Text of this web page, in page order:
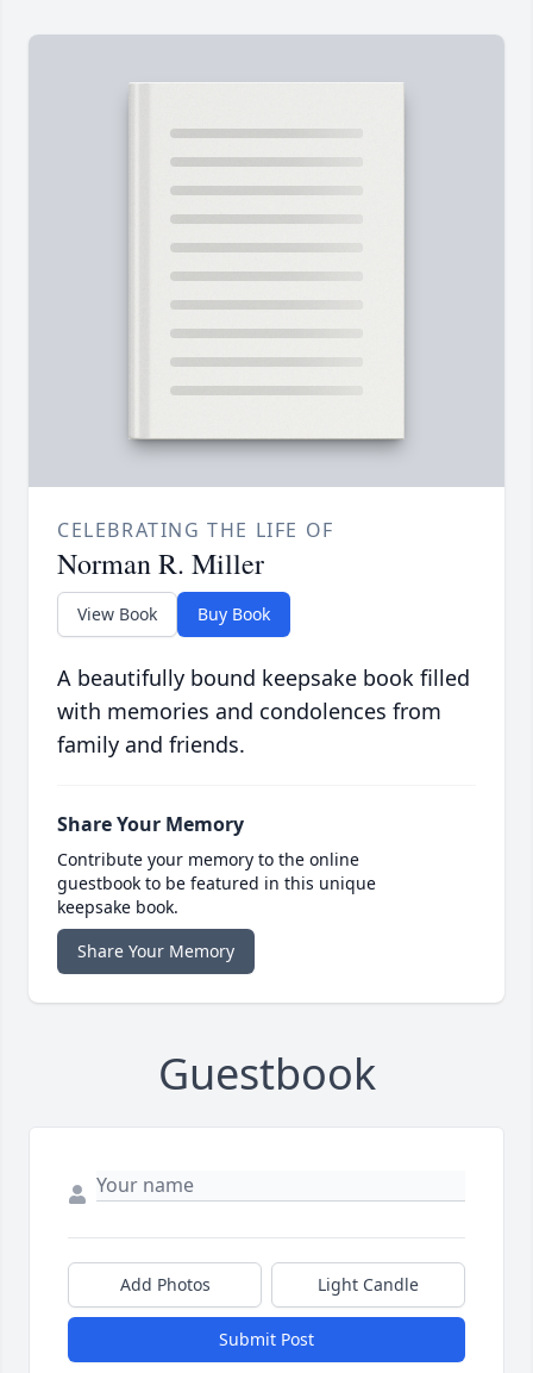
CELEBRATING THE LIFE OF
Norman R. Miller
View Book Buy Book
A beautifully bound keepsake book filled
with memories and condolences from
family and friends.
Share Your Memory
Contribute your memory to the online
guestbook to be featured in this unique
keepsake book.
Share Your Memory
Guestbook
Add Photos Light Candle
Submit Post